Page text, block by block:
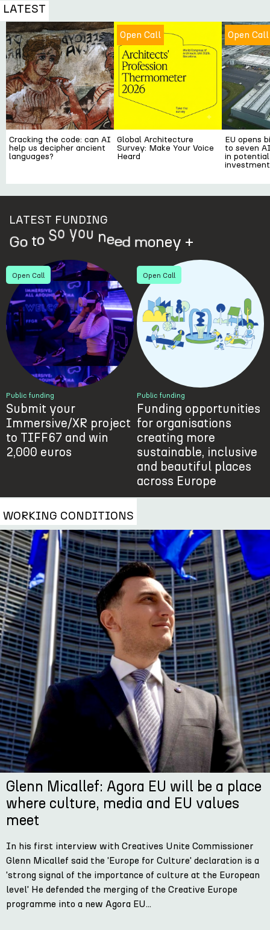
LATEST
Cracking the code: can AI
help us decipher ancient
languages?
Open Call
Global Architecture
Survey: Make Your Voice
Heard
Open Call
EU opens
to seven
in
LATEST FUNDING
G to So y o u need money +
Open Call
Public funding
Submit your
Immersive/XR project
to TIFF67 and win
2,000 euros
Open Call
Public funding
Funding opportunities
for organisations
creating more
sustainable, inclusive
and beautiful places
across Europe
WORKING CONDITIONS
Glenn Micallef: Agora EU will be a place
where culture, media and EU values
meet
In his first interview with Creatives Unite Commissioner
Glenn Micallef said the 'Europe for Culture' declaration is a
'strong signal of the importance of culture at the European
level' He defended the merging of the Creative Europe
programme into a new Agora EU...